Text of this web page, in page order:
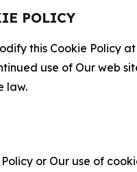
POLICY
this Cookie Policy
use of Our web
law.
or Our use of